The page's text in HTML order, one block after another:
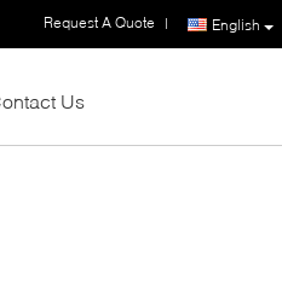
English
Request A Quote |
Us